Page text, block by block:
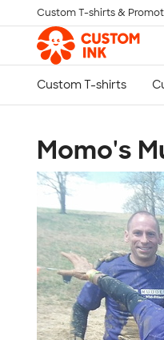
Skip to main content
Custom T-shirts &
Momo's